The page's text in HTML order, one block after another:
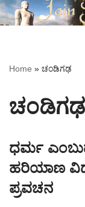
Home » ಚಂಡಿಗಢ
ಚಂಡಿಗಢ
ಧರ್ಮ
ಹರಿಯಾಣ
ಪ್ರವಚನ